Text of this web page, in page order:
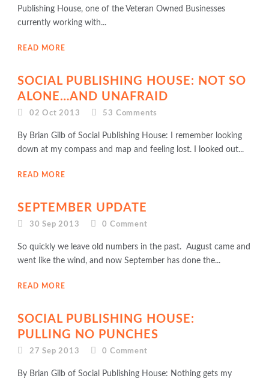
Publishing House, one of the Veteran Owned Businesses
currently working with...
READ MORE
SOCIAL PUBLISHING HOUSE: NOT SO
ALONE…AND UNAFRAID
02 Oct 2013 53 Comments
By Brian Gilb of Social Publishing House: I remember looking
down at my compass and map and feeling lost. I looked out...
READ MORE
SEPTEMBER UPDATE
30 Sep 2013 0Comment
So quickly we leave old numbers in the past. August came and
went like the wind, and now September has done the...
READ MORE
SOCIAL PUBLISHING HOUSE:
PULLING NO PUNCHES
27 Sep 2013 0Comment
By Brian Gilb of Social Publishing House: Nothing gets my